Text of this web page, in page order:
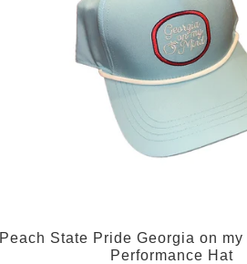
Peach State Pride Georgia on my
Performance Hat